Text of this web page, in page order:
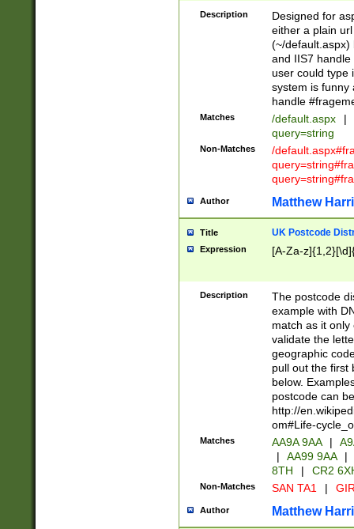
Description
Designed for
either a plain
(~/default.aspx)
and IIS7
user could type
system is funny
handle
Matches /default.aspx |
query=string
Non-Matches
/
Author Matthew
Title UK Postcode
Expression [A-Za-
Description
The postcode
example with
match as it
validate the
geographic
pull out the first
below.
postcode can
http://
om#Life-
Matches AA9A 9AA |
|
AA99 9AA |
8TH
| CR2
Non-Matches SAN TA1 |
Author Matthew